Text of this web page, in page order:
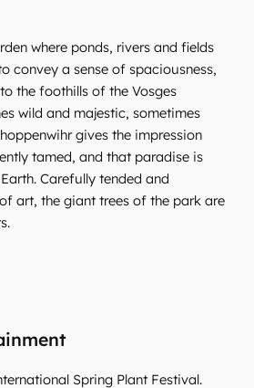
where ponds, rivers and fields
convey a sense of spaciousness,
the foothills of the Vosges
wild and majestic, sometimes
gives the impression
tamed, and that paradise is
Carefully tended and
art, the giant trees of the park are
Spring Plant Festival.